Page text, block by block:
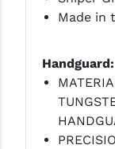
Made in
Handguard: